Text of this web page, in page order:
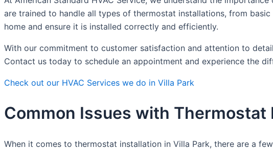
are trained to handle all types of thermostat installations, from
home and ensure it is installed correctly and efficiently.
With our commitment to customer satisfaction and attention to
Contact us today to schedule an appointment and experience the
Check out our HVAC Services we do in Villa Park
Common Issues with Thermostat
When it comes to thermostat installation in Villa Park, there are a